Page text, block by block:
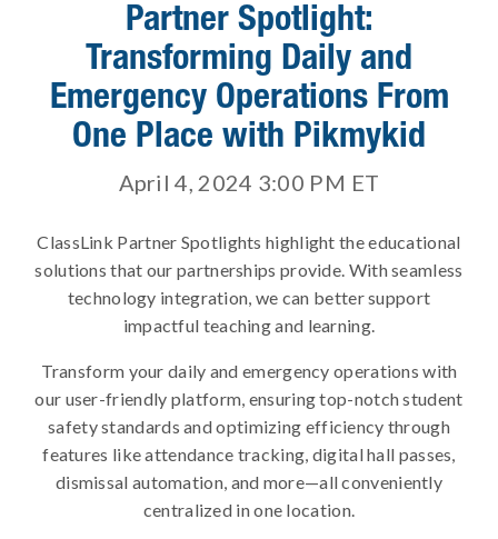
Partner Spotlight:
Transforming Daily and
Emergency Operations From
One Place with Pikmykid
April 4, 2024 3:00 PM ET
ClassLink Partner Spotlights highlight the educational
solutions that our partnerships provide. With seamless
technology integration, we can better support
impactful teaching and learning.
Transform your daily and emergency operations with
our user-friendly platform, ensuring top-notch student
safety standards and optimizing efficiency through
features like attendance tracking, digital hall passes,
dismissal automation, and more—all conveniently
centralized in one location.